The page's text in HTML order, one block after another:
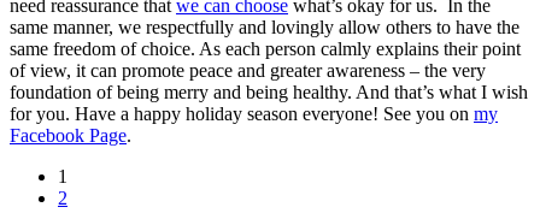
need reassurance that we can choose what’s okay for us. In the
same manner, we respectfully and lovingly allow others to have the
same freedom of choice. As each person calmly explains their point
of view, it can promote peace and greater awareness – the very
foundation of being merry and being healthy. And that’s what I wish
for you. Have a happy holiday season everyone! See you on my
Facebook Page.
1
2